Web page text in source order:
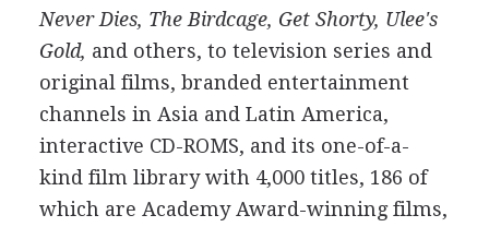
Never Dies, The Birdcage, Get Shorty, Ulee's
Gold, and others, to television series and
original films, branded entertainment
channels in Asia and Latin America,
interactive CD-ROMS, and its one-of-a-
kind film library with 4,000 titles, 186 of
which are Academy Award-winning films,